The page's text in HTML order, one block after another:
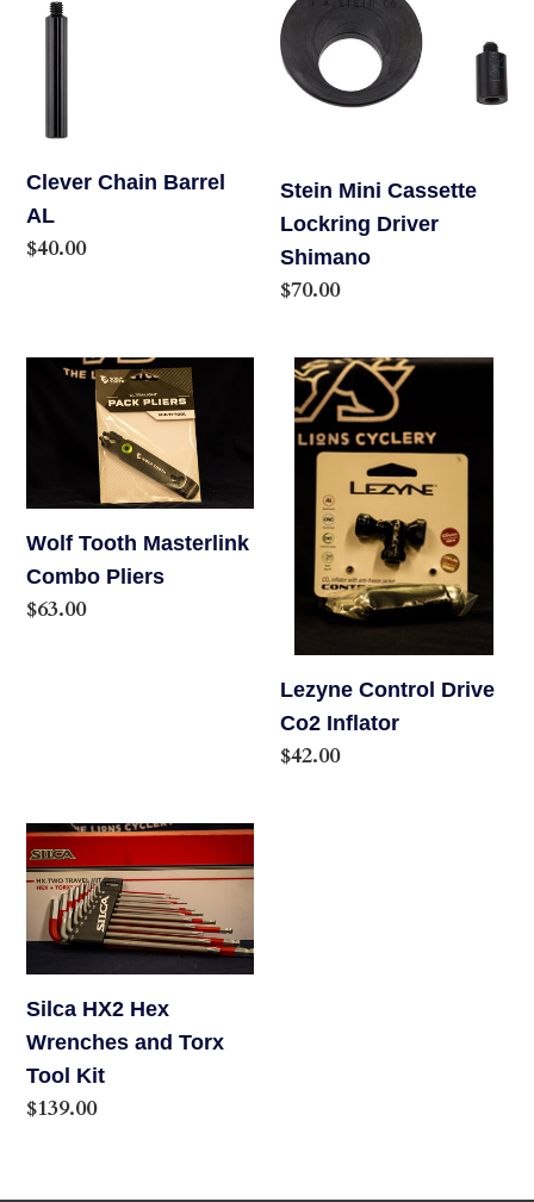
Barrel
Clever Chain Barrel
AL
Regular
$40.00
Cassette
Lockring
Driver
Shimano
Stein Mini Cassette
Lockring Driver
Shimano
Regular
$70.00
Wolf
Masterlink
Pliers
Wolf Tooth Masterlink
Combo Pliers
Regular
$63.00
Lezyne
Control
Drive
Co2
Inflator
Lezyne Control Drive
Co2 Inflator
Regular
$42.00
Silca
HX2
Hex
Wrenches
and
Torx
Tool
Kit
Silca HX2 Hex
Wrenches and Torx
Tool Kit
Regular
$139.00